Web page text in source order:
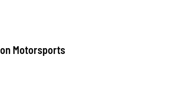
Motorsports